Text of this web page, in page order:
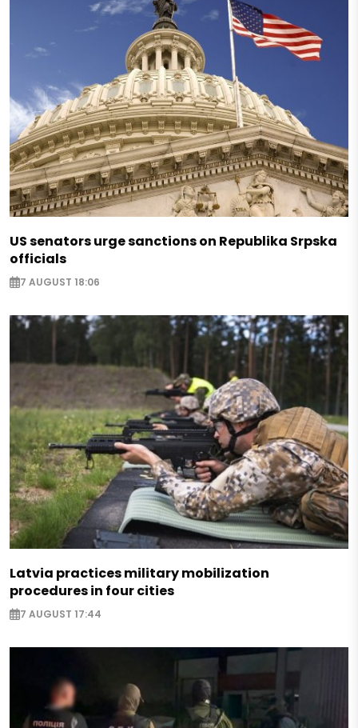
US senators urge sanctions on Republika Srpska
officials
7 AUGUST 18:06
Latvia practices military mobilization
procedures in four cities
7 AUGUST 17:44